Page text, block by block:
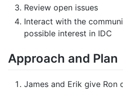
Review open issues
Interact with the
possible interest in IDC
Approach and Plan
James and Erik give Ron